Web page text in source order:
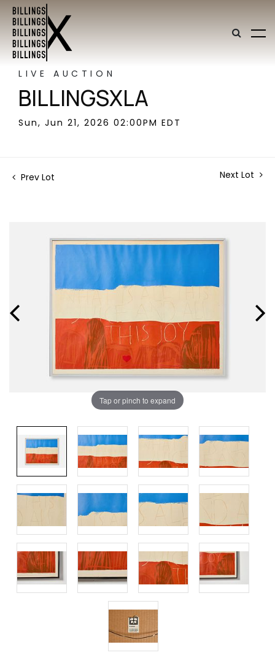
LIVE AUCTION
BILLINGSXLA
Sun, Jun 21, 2026 02:00PM EDT
Prev Lot Next Lot
Tap or pinch to expand